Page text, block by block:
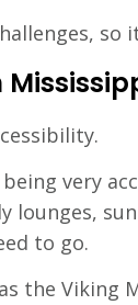
very
to go.
the Viking